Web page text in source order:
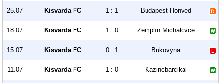
25.07 Kisvarda FC 1 : 1 Budapest Honved
18.07 Kisvarda FC 1 : 0 Zemplín Michalovce
15.07 Kisvarda FC 0 : 1 Bukovyna
11.07 Kisvarda FC 1 : 0 Kazincbarcikai